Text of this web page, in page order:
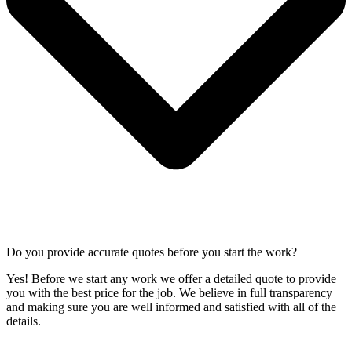
Do you provide accurate quotes before you start the work?
Yes! Before we start any work we offer a detailed quote to provide
you with the best price for the job. We believe in full transparency
and making sure you are well informed and satisfied with all of the
details.